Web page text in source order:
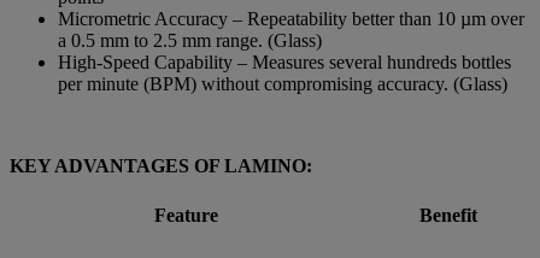
Micrometric Accuracy – Repeatability better than 10 µm over
a 0.5 mm to 2.5 mm range. (Glass)
High-Speed Capability – Measures several hundreds bottles
per minute (BPM) without compromising accuracy. (Glass)
KEY ADVANTAGES OF LAMINO:
Feature Benefit